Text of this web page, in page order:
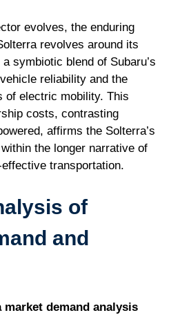
evolves, the enduring
revolves around its
symbiotic blend of Subaru’s
reliability and the
of electric mobility. This
costs, contrasting
affirms the Solterra’s
the longer narrative of
transportation.
of
and
market demand analysis